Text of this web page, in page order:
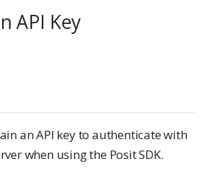
API Key
an API key to authenticate with
when using the Posit SDK.